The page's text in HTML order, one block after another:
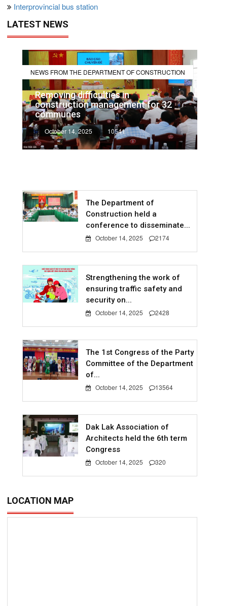
Interprovincial bus station
LATEST NEWS
NEWS FROM THE DEPARTMENT OF CONSTRUCTION
Removing difficulties in
construction management for 32
communes
October 14, 2025 10541
The Department of
Construction held a
conference to disseminate...
October 14, 2025 2174
Strengthening the work of
ensuring traffic safety and
security on...
October 14, 2025 2428
The 1st Congress of the Party
Committee of the Department
of...
October 14, 2025 13564
Dak Lak Association of
Architects held the 6th term
Congress
October 14, 2025 320
LOCATION MAP